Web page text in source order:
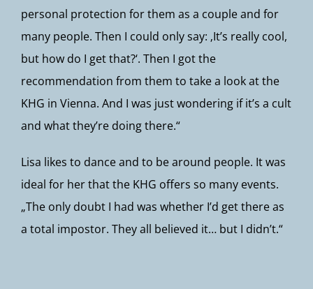
personal protection for them as a couple and for
many people. Then I could only say: ‚It’s really cool,
but how do I get that?‘. Then I got the
recommendation from them to take a look at the
KHG in Vienna. And I was just wondering if it’s a cult
and what they’re doing there.“
Lisa likes to dance and to be around people. It was
ideal for her that the KHG offers so many events.
„The only doubt I had was whether I’d get there as
a total impostor. They all believed it… but I didn’t.“